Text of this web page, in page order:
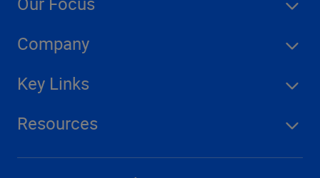
Company
Key Links
Resources